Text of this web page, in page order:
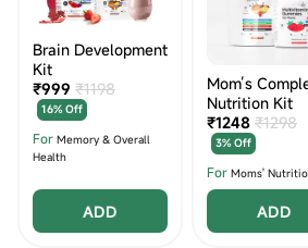
Brain Development
Kit
₹999 ₹1198
16% Off
For Memory & Overall
Health
ADD
Mom’s
Nutrition Kit
₹1248 ₹1298
3% Off
For Moms'
ADD